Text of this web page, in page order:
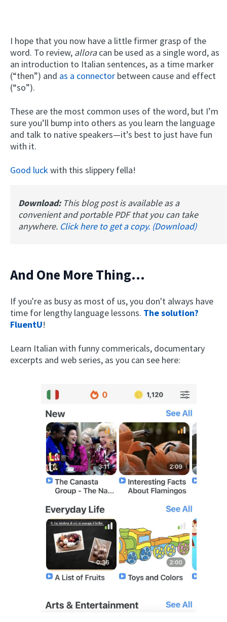
I hope that you now have a little firmer grasp of the
word. To review, alloracan be used as a single word, as
an introduction to Italian sentences, as a time marker
(“then”) and as a connector between cause and effect
(“so”).
These are the most common uses of the word, but I’m
sure you’ll bump into others as you learn the language
and talk to native speakers—it’s best to just have fun
with it.
Good luckwith this slippery fella!
Download: This blog post is available as a
convenient and portable PDF that you can take
anywhere. Click here to get a copy. (Download)
And One More Thing...
If you're as busy as most of us, you don't always have
time for lengthy language lessons. The solution?
FluentU!
Learn Italian with funny commericals, documentary
excerpts and web series, as you can see here: